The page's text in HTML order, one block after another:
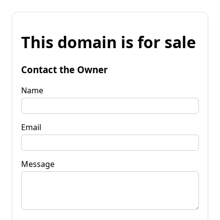
This domain is for sale
Contact the Owner
Name
Email
Message